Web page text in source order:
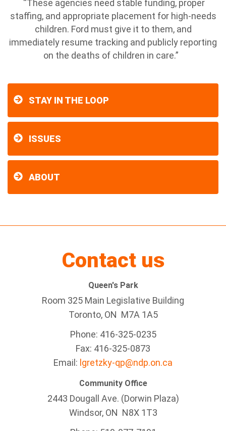
“These agencies need stable funding, proper
staffing, and appropriate placement for high-needs
children. Ford must give it to them, and
immediately resume tracking and publicly reporting
on the deaths of children in care.”
STAY IN THE LOOP
ISSUES
ABOUT
Contact us
Queen's Park
Room 325 Main Legislative Building
Toronto, ON M7A 1A5
Phone: 416-325-0235
Fax: 416-325-0873
Email: lgretzky-qp@ndp.on.ca
Community Office
2443 Dougall Ave. (Dorwin Plaza)
Windsor, ON N8X 1T3